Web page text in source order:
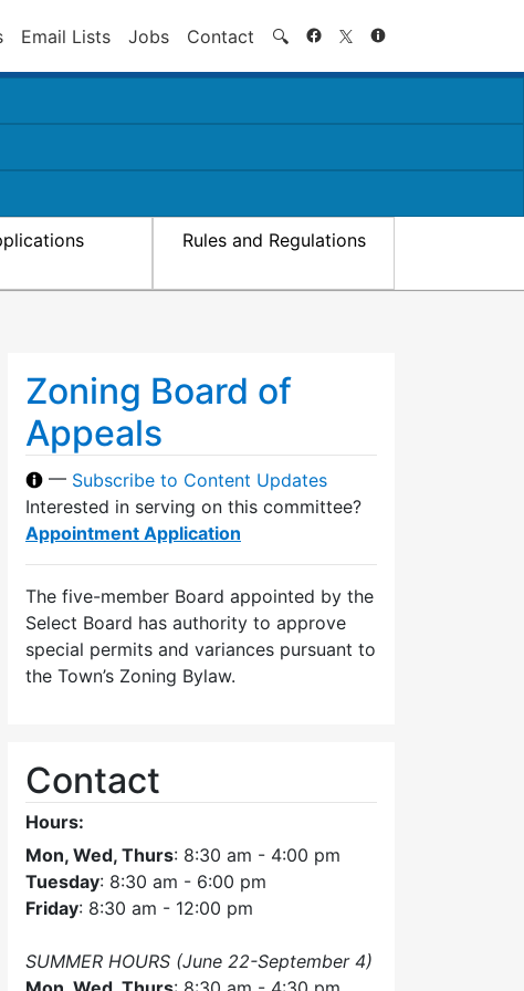
Email Lists Jobs Contact 🔍 Search
Rules and Regulations
Zoning Board of
Appeals
— Subscribe to Content Updates
Interested in serving on this committee?
Appointment Application
The five-member Board appointed by the
Select Board has authority to approve
special permits and variances pursuant to
the Town’s Zoning Bylaw.
Contact
Hours:
Mon, Wed, Thurs: 8:30 am - 4:00 pm
Tuesday: 8:30 am - 6:00 pm
Friday: 8:30 am - 12:00 pm
SUMMER HOURS (June 22-September 4)